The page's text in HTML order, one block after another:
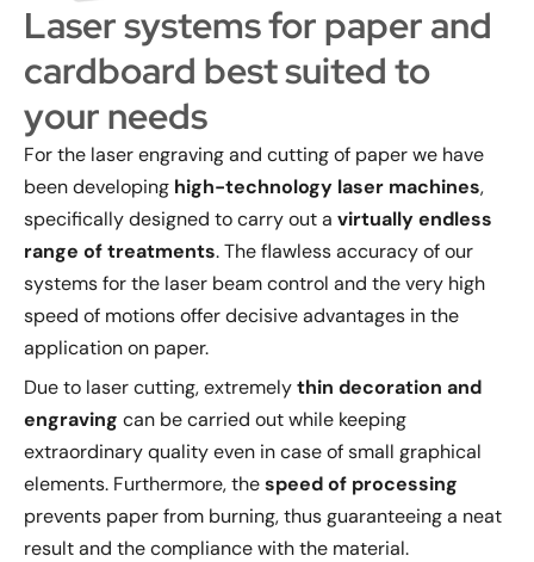
Laser systems for paper and
cardboard best suited to
your needs
For the laser engraving and cutting of paper we have
been developing high-technology laser machines,
specifically designed to carry out a virtually endless
range of treatments. The flawless accuracy of our
systems for the laser beam control and the very high
speed of motions offer decisive advantages in the
application on paper.
Due to laser cutting, extremelythin decoration and
engraving can be carried out while keeping
extraordinary quality even in case of small graphical
elements. Furthermore, thespeed of processing
prevents paper from burning, thus guaranteeing a neat
result and the compliance with the material.